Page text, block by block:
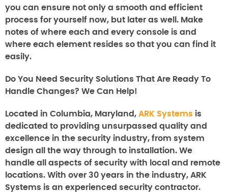
you can ensure not only a smooth and efficient
process for yourself now, but later as well. Make
notes of where each and every console is and
where each element resides so that you can find it
easily.
Do You Need Security Solutions That Are Ready To
Handle Changes? We Can Help!
Located in Columbia, Maryland, ARK Systems is
dedicated to providing unsurpassed quality and
excellence in the security industry, from system
design all the way through to installation. We
handle all aspects of security with local and remote
locations. With over 30 years in the industry, ARK
Systems is an experienced security contractor.